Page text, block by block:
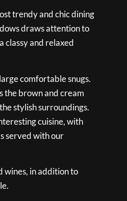
trendy and chic dining
draws attention to
classy and relaxed
comfortable snugs.
the brown and cream
stylish surroundings.
cuisine, with
served with our
wines, in addition to